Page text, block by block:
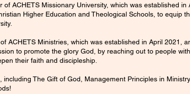
of ACHETS Missionary University, which was established
Higher Education and Theological Schools, to equip
ACHETS Ministries, which was established in April 2021,
to promote the glory God, by reaching out to people
their faith and discipleship.
The Gift of God, Management Principles in